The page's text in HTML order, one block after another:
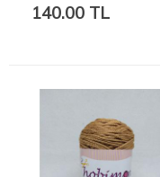
140.00 TL